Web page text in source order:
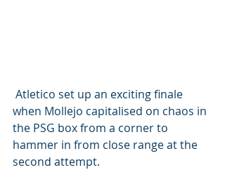
when Mollejo capitalised on chaos in
the PSG box from a corner to
hammer in from close range at the
second attempt.